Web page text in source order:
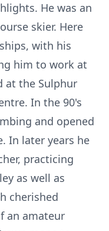
He was an
skier. Here
with his
him to work at
at the Sulphur
In the 90's
and opened
In later years he
practicing
as well as
cherished
an amateur